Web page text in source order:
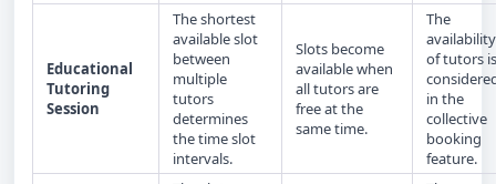
Educational
Tutoring
Session
The shortest
available slot
between
multiple
tutors
determines
the time slot
intervals.
Slots become
available when
all tutors are
free at the
same time.
The
availability
of tutors is
in the
collective
booking
feature.